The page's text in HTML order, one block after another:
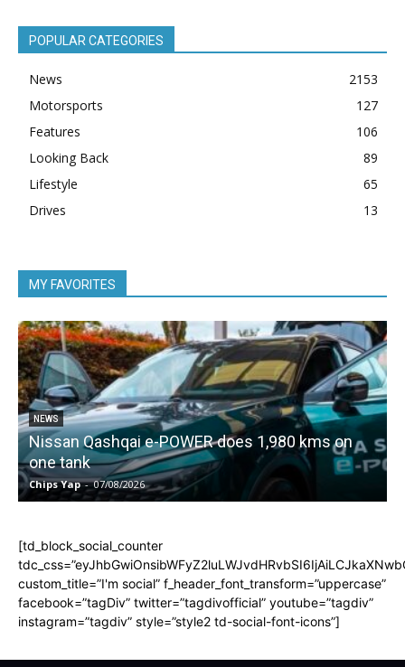
POPULAR CATEGORIES
News
2153
Motorsports
127
Features
106
Looking Back
89
Lifestyle
65
Drives
13
MY FAVORITES
NEWS
Nissan Qashqai e-POWER does 1,980 kms on
one tank
Chips Yap - 07/08/2026
[td_block_social_counter
custom_title=”I'm social” f_header_font_transform=”uppercase”
facebook=”tagDiv” twitter=”tagdivofficial” youtube=”tagdiv”
instagram=”tagdiv” style=”style2 td-social-font-icons”]